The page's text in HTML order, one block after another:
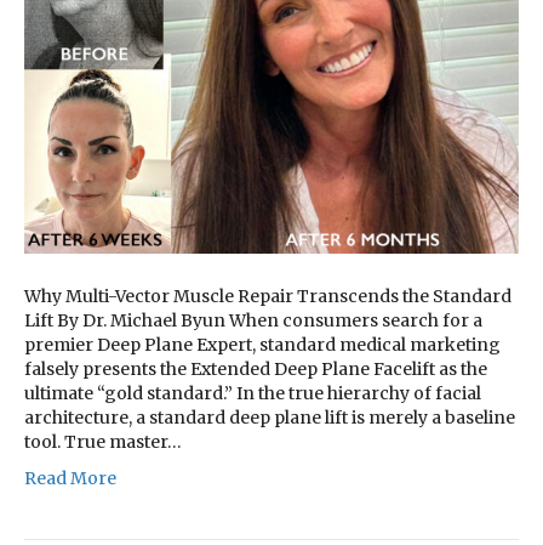
Why Multi-Vector Muscle Repair Transcends the Standard
Lift By Dr. Michael Byun When consumers search for a
premier Deep Plane Expert, standard medical marketing
falsely presents the Extended Deep Plane Facelift as the
ultimate “gold standard.” In the true hierarchy of facial
architecture, a standard deep plane lift is merely a baseline
tool. True master…
Read More